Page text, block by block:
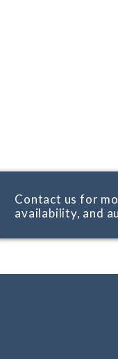
Contact us for
availability, and